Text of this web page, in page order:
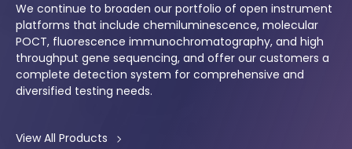
We continue to broaden our portfolio of open instrument
platforms that include chemiluminescence, molecular
POCT, fluorescence immunochromatography, and high
throughput gene sequencing, and offer our customers a
complete detection system for comprehensive and
diversified testing needs.
View All Products